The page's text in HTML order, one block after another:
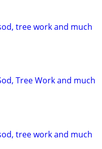
tree work and much
Tree Work and much
tree work and much